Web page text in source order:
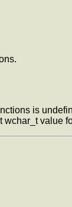
is
wchar_t value